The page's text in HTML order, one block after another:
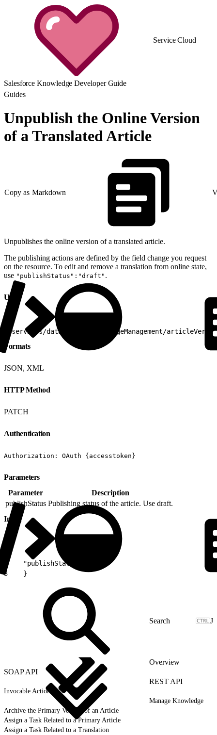
Service Cloud
Salesforce Knowledge Developer Guide
Guides
Unpublish the Online Version
of a Translated Article
Copy as Markdown
Unpublishes the online version of a translated article.
The publishing actions are defined by the field change you request
on the resource. To edit and remove a translation from online state,
use "publishStatus":"draft" .
URI
/services/data/v25.0/knowledgeManagement/
Formats
JSON, XML
HTTP Method
PATCH
Authentication
Authorization: OAuth {accesstoken}
Parameters
Parameter
Description
publishStatus Publishing status of the article. Use draft.
Input
{
    "publishStatus":"draft"
3
    }
J
Overview
SOAP API
REST API
Invocable Actions
Manage Knowledge
Archive the Primary Version of an Article
Assign a Task Related to a Primary Article
Assign a Task Related to a Translation